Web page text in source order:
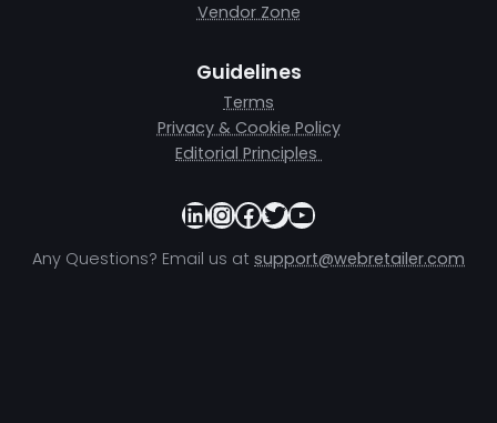
Vendor Zone
Guidelines
Terms
Privacy & Cookie Policy
Editorial Principles
LinkedIn
Instagram
Facebook
Twitter
YouTube
Any Questions? Email us at support@webretailer.com